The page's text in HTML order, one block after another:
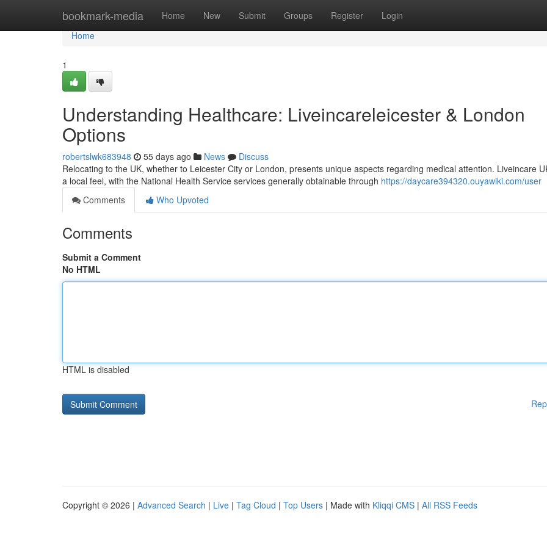
bookmark-media Home New Submit Groups Register Login
Home
Home
1
Understanding Healthcare: Liveincareleicester & London
Options
robertslwk683948 55 days ago News
Discuss
Relocating to the UK, whether to Leicester City or London, presents unique aspects regarding medical attention. Liveincare
a local feel, with the National Health Service services generally obtainable through https://daycare394320.ouyawiki.com/user
Comments
Who Upvoted
Comments
Submit a Comment
No HTML
HTML is disabled
Copyright © 2026 | Advanced Search | Live | Tag Cloud | Top Users | Made with Kliqqi CMS | All RSS Feeds